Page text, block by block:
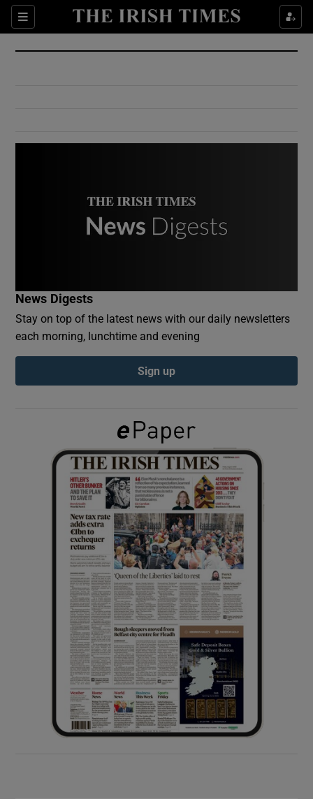
Sections
Show Culture sub sections
Show Environment sub sections
Show Podcasts sub sections
Show Gaeilge sub sections
Show History sub sections
Show Sponsored sub sections
News Digests
Stay on top of the latest news with our daily newsletters
each morning, lunchtime and evening
Sign up